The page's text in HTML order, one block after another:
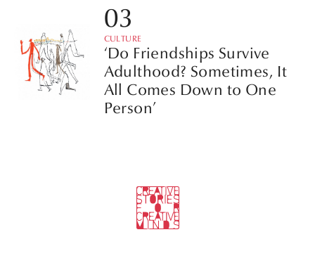
CULTURE
‘Do Friendships Survive
Adulthood? Sometimes, It
All Comes Down to One
Person’